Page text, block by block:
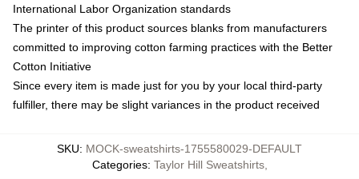
International Labor Organization standards
The printer of this product sources blanks from manufacturers
committed to improving cotton farming practices with the Better
Cotton Initiative
Since every item is made just for you by your local third-party
fulfiller, there may be slight variances in the product received
SKU: MOCK-sweatshirts-1755580029-DEFAULT
Categories: Taylor Hill Sweatshirts,